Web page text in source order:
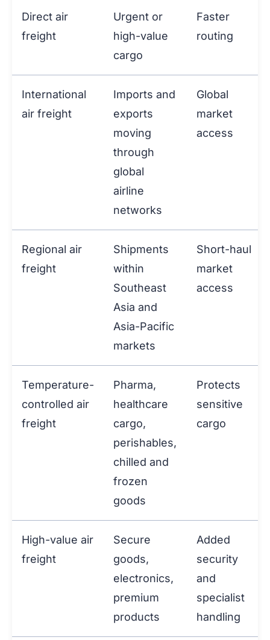
Direct air
freight
Urgent or
high-value
cargo
Faster
routing
International
air freight
Imports and
exports
moving
through
global
airline
networks
Global
market
access
Regional air
freight
Shipments
within
Southeast
Asia and
Asia-Pacific
markets
Short-haul
market
access
Temperature-
controlled air
freight
Pharma,
healthcare
cargo,
perishables,
chilled and
frozen
goods
Protects
sensitive
cargo
High-value air
freight
Secure
goods,
electronics,
premium
products
Added
security
and
specialist
handling